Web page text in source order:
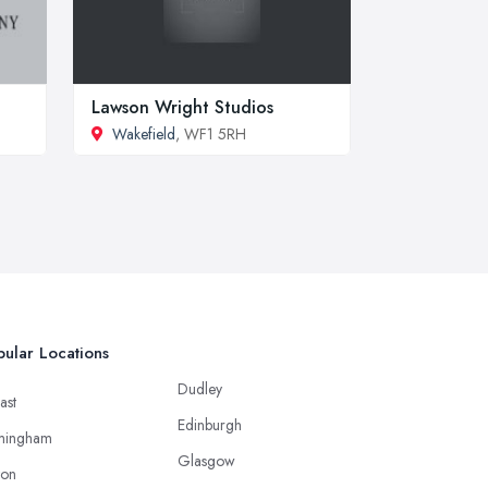
Lawson Wright Studios
Wakefield, WF1 5RH
Locations
Dudley
Edinburgh
Glasgow